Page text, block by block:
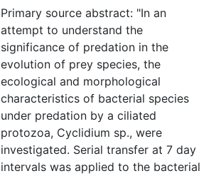
Primary source abstract: "In an
attempt to understand the
significance of predation in the
evolution of prey species, the
ecological and morphological
characteristics of bacterial species
under predation by a ciliated
protozoa, Cyclidium sp., were
investigated. Serial transfer at 7 day
intervals was applied to the bacterial